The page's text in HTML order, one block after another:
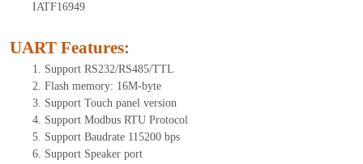
IATF16949
UART Features:
1. Support RS232/RS485/TTL
2. Flash memory: 16M-byte
3. Support Touch panel version
4. Support Modbus RTU Protocol
5. Support Baudrate 115200 bps
6. Support Speaker port